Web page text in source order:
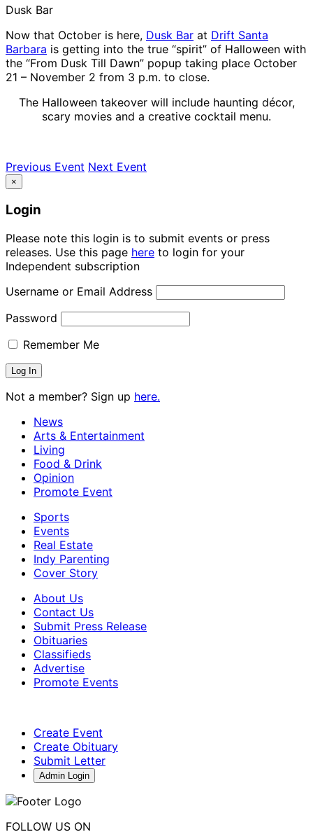
Dusk Bar
Now that October is here, Dusk Bar at Drift Santa
Barbara is getting into the true “spirit” of Halloween with
the “From Dusk Till Dawn” popup taking place October
21 – November 2 from 3 p.m. to close.
The Halloween takeover will include haunting décor,
scary movies and a creative cocktail menu.
Previous Event Next Event
×
Login
Please note this login is to submit events or press
releases. Use this page here to login for your
Independent subscription
Username or Email Address
Password
Remember Me
Not a member? Sign up here.
News
Arts & Entertainment
Living
Food & Drink
Opinion
Promote Event
Sports
Events
Real Estate
Indy Parenting
Cover Story
About Us
Contact Us
Submit Press Release
Obituaries
Classifieds
Advertise
Promote Events
Create Event
Create Obituary
Submit Letter
Admin Login
FOLLOW US ON